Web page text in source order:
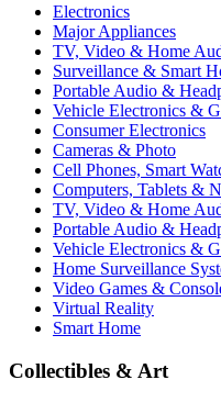
Electronics
Major Appliances
TV, Video & Home
Surveillance & Smart
Portable Audio &
Vehicle Electronics &
Consumer Electronics
Cameras & Photo
Cell Phones, Smart
Computers, Tablets &
TV, Video & Home
Portable Audio &
Vehicle Electronics &
Home Surveillance
Video Games &
Virtual Reality
Smart Home
Collectibles & Art